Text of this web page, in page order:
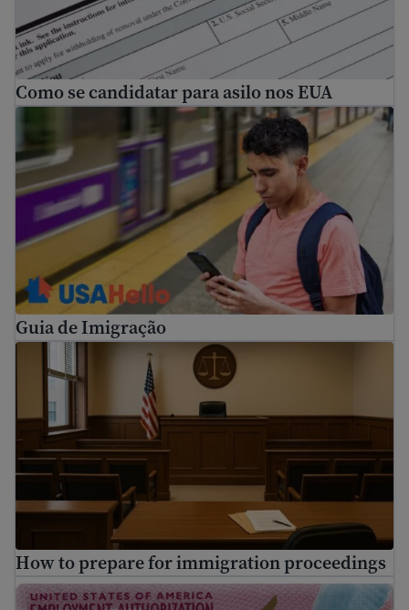
Como se candidatar para asilo nos EUA
Guia de Imigração
How to prepare for immigration proceedings
How to prepare for immigration proceedings
What is EAD? A guide to U.S. Work Authorization